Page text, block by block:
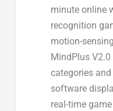
minute online
recognition
motion-
MindPlus
categories
software
real-time